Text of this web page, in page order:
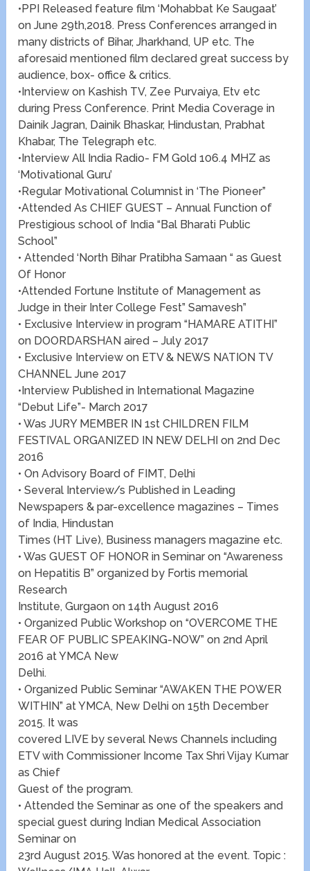
•PPI Released feature film ‘Mohabbat Ke Saugaat’
on June 29th,2018. Press Conferences arranged in
many districts of Bihar, Jharkhand, UP etc. The
aforesaid mentioned film declared great success by
audience, box- office & critics.
•Interview on Kashish TV, Zee Purvaiya, Etv etc
during Press Conference. Print Media Coverage in
Dainik Jagran, Dainik Bhaskar, Hindustan, Prabhat
Khabar, The Telegraph etc.
•Interview All India Radio- FM Gold 106.4 MHZ as
‘Motivational Guru’
•Regular Motivational Columnist in ‘The Pioneer”
•Attended As CHIEF GUEST – Annual Function of
Prestigious school of India “Bal Bharati Public
School”
• Attended ‘North Bihar Pratibha Samaan “ as Guest
Of Honor
•Attended Fortune Institute of Management as
Judge in their Inter College Fest” Samavesh”
• Exclusive Interview in program “HAMARE ATITHI”
on DOORDARSHAN aired – July 2017
• Exclusive Interview on ETV & NEWS NATION TV
CHANNEL June 2017
•Interview Published in International Magazine
“Debut Life”- March 2017
• Was JURY MEMBER IN 1st CHILDREN FILM
FESTIVAL ORGANIZED IN NEW DELHI on 2nd Dec
2016
• On Advisory Board of FIMT, Delhi
• Several Interview/s Published in Leading
Newspapers & par-excellence magazines – Times
of India, Hindustan
Times (HT Live), Business managers magazine etc.
• Was GUEST OF HONOR in Seminar on “Awareness
on Hepatitis B” organized by Fortis memorial
Research
Institute, Gurgaon on 14th August 2016
• Organized Public Workshop on “OVERCOME THE
FEAR OF PUBLIC SPEAKING-NOW” on 2nd April
2016 at YMCA New
Delhi.
• Organized Public Seminar “AWAKEN THE POWER
WITHIN” at YMCA, New Delhi on 15th December
2015. It was
covered LIVE by several News Channels including
ETV with Commissioner Income Tax Shri Vijay Kumar
as Chief
Guest of the program.
• Attended the Seminar as one of the speakers and
special guest during Indian Medical Association
Seminar on
23rd August 2015. Was honored at the event. Topic :